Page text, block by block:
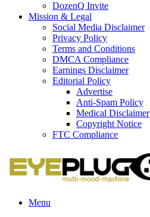
DozenQ Invite
Mission & Legal
Social Media Disclaimer
Privacy Policy
Terms and Conditions
DMCA Compliance
Earnings Disclaimer
Editorial Policy
Advertise
Anti-Spam Policy
Medical Disclaimer
Copyright Notice
FTC Compliance
Menu